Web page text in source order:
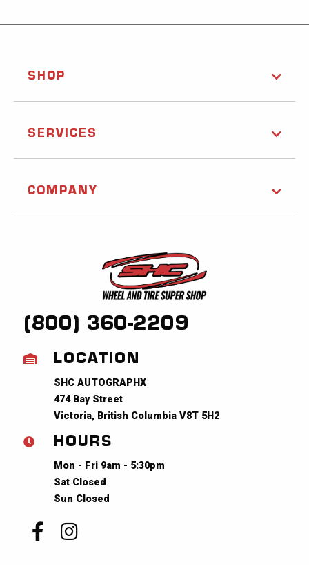
SHOP
SERVICES
COMPANY
(800) 360-2209
LOCATION
SHC AUTOGRAPHX
474 Bay Street
Victoria, British Columbia V8T 5H2
HOURS
Mon - Fri 9am - 5:30pm
Sat Closed
Sun Closed